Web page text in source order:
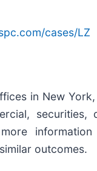
cases/LZ
in New
securities,
outcomes.